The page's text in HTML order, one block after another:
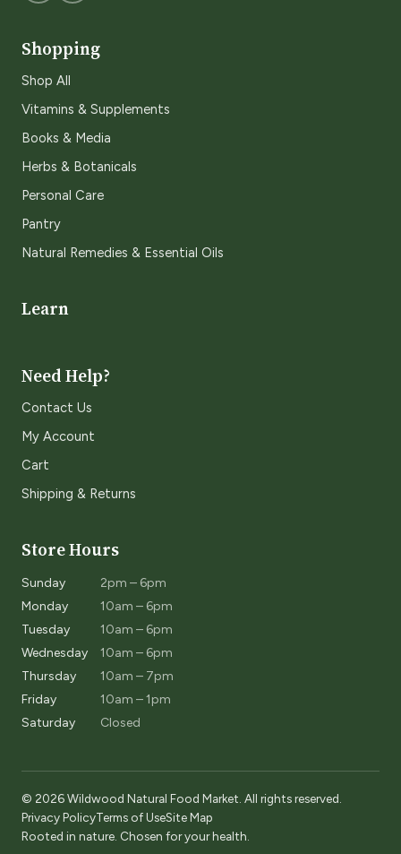
Shopping
Shop All
Vitamins & Supplements
Books & Media
Herbs & Botanicals
Personal Care
Pantry
Natural Remedies & Essential Oils
Learn
Need Help?
Contact Us
My Account
Cart
Shipping & Returns
Store Hours
Sunday
2pm – 6pm
Monday
10am – 6pm
Tuesday
10am – 6pm
Wednesday
10am – 6pm
Thursday
10am – 7pm
Friday
10am – 1pm
Saturday
Closed
© 2026 Wildwood Natural Food Market. All rights reserved.
Privacy PolicyTerms of UseSite Map
Rooted in nature. Chosen for your health.